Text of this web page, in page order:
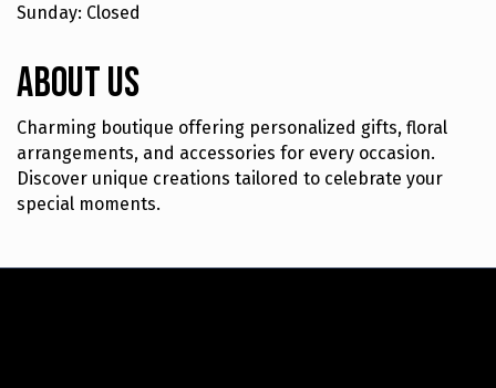
Sunday: Closed
About Us
Charming boutique offering personalized gifts, floral
arrangements, and accessories for every occasion.
Discover unique creations tailored to celebrate your
special moments.